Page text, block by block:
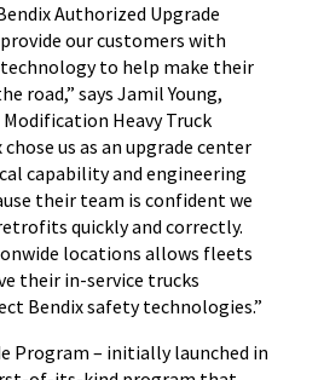
Authorized Upgrade
our customers with
to help make their
road,” says Jamil Young,
Heavy Truck
us as an upgrade center
capability and engineering
their team is confident we
quickly and correctly.
locations allows fleets
their in-service trucks
Bendix safety technologies.”
Program – initially launched in